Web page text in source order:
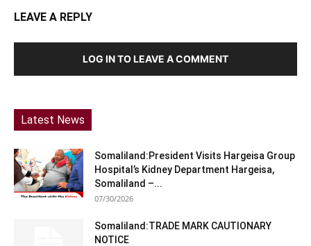
LEAVE A REPLY
LOG IN TO LEAVE A COMMENT
Latest News
Somaliland:President Visits Hargeisa Group
Hospital’s Kidney Department Hargeisa,
Somaliland –...
07/30/2026
Somaliland:TRADE MARK CAUTIONARY
NOTICE